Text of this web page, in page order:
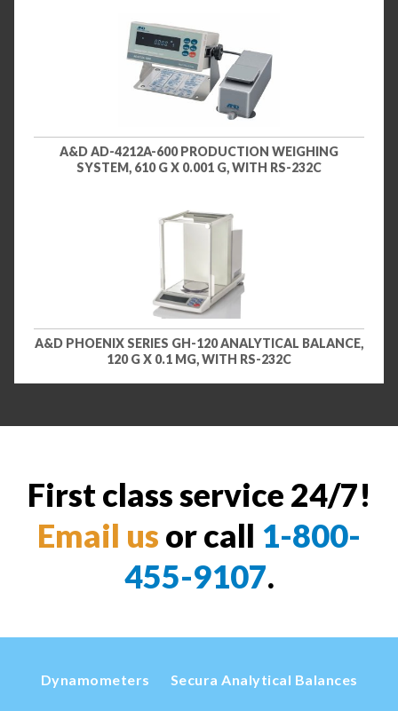
A&D AD-4212A-600 PRODUCTION WEIGHING
SYSTEM, 610 G X 0.001 G, WITH RS-232C
A&D PHOENIX SERIES GH-120 ANALYTICAL BALANCE,
120 G X 0.1 MG, WITH RS-232C
First class service 24/7!
Email us or call 1-800-
455-9107.
Dynamometers Secura Analytical Balances